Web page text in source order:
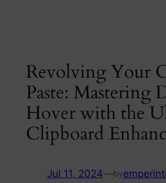
Revolving Your
Paste: Mastering
Hover with the
Clipboard
Jul 11, 2024—by